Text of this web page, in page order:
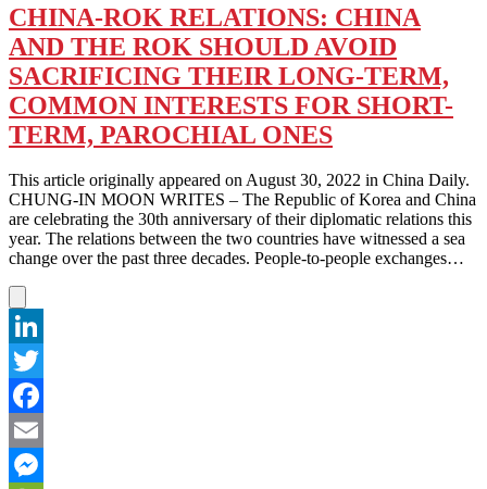
PLAN
IN
A
40
YEAR
WORLD…
ARE
NO
AT
ALL.
HOW
TO
MAKE
CHINA-ROK RELATIONS: CHINA
AND THE ROK SHOULD AVOID
SACRIFICING THEIR LONG-TERM,
COMMON INTERESTS FOR SHORT-
TERM, PAROCHIAL ONES
This article originally appeared on August 30, 2022 in China Daily.
CHUNG-IN MOON WRITES – The Republic of Korea and China
are celebrating the 30th anniversary of their diplomatic relations this
year. The relations between the two countries have witnessed a sea
change over the past three decades. People-to-people exchanges…
LinkedIn
Twitter
Facebook
Email